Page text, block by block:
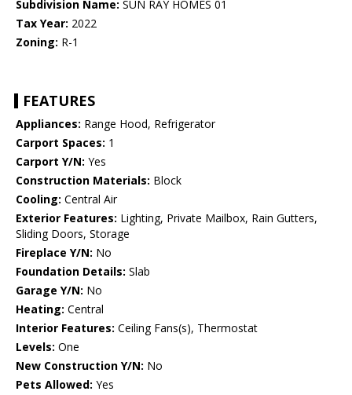
Subdivision Name: SUN RAY HOMES 01
Tax Year: 2022
Zoning: R-1
FEATURES
Appliances: Range Hood, Refrigerator
Carport Spaces: 1
Carport Y/N: Yes
Construction Materials: Block
Cooling: Central Air
Exterior Features: Lighting, Private Mailbox, Rain Gutters,
Sliding Doors, Storage
Fireplace Y/N: No
Foundation Details: Slab
Garage Y/N: No
Heating: Central
Interior Features: Ceiling Fans(s), Thermostat
Levels: One
New Construction Y/N: No
Pets Allowed: Yes